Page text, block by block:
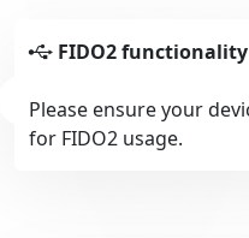
FIDO2
Please ensure your
for FIDO2 usage.